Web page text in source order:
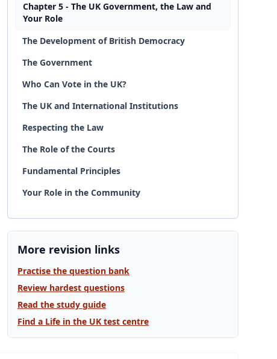
Chapter 5 - The UK Government, the Law and
Your Role
The Development of British Democracy
The Government
Who Can Vote in the UK?
The UK and International Institutions
Respecting the Law
The Role of the Courts
Fundamental Principles
Your Role in the Community
More revision links
Practise the question bank
Review hardest questions
Read the study guide
Find a Life in the UK test centre